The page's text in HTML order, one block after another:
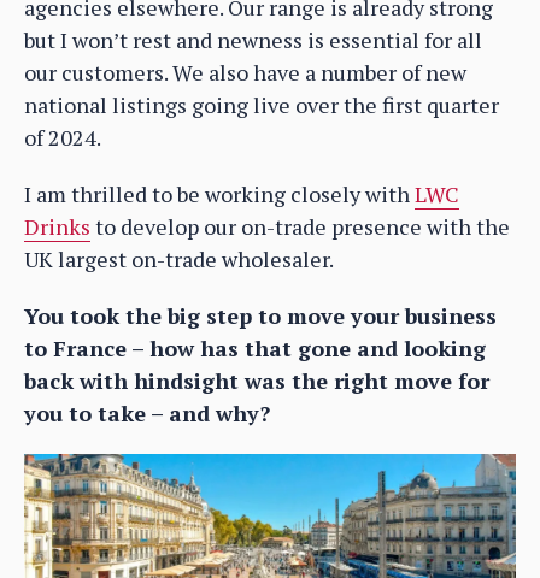
agencies elsewhere. Our range is already strong
but I won’t rest and newness is essential for all
our customers. We also have a number of new
national listings going live over the first quarter
of 2024.
I am thrilled to be working closely withLWC
Drinks to develop our on-trade presence with the
UK largest on-trade wholesaler.
You took the big step to move your business
to France – how has that gone and looking
back with hindsight was the right move for
you to take – and why?